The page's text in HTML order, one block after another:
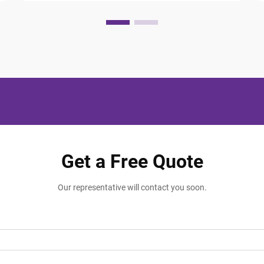
Get a Free Quote
Our representative will contact you soon.